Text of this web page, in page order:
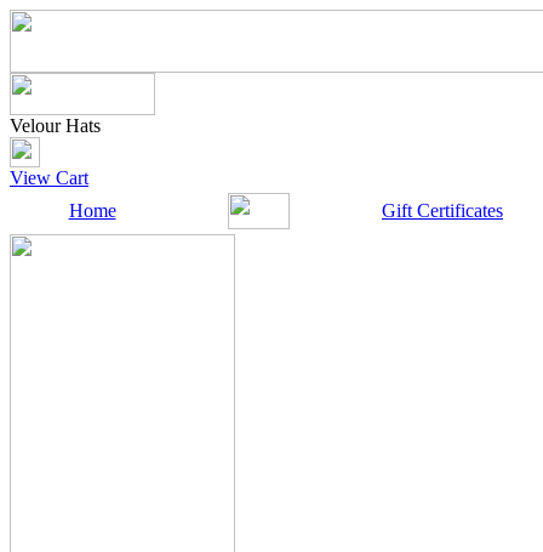
Velour Hats
View Cart
Home
Gift Certificates